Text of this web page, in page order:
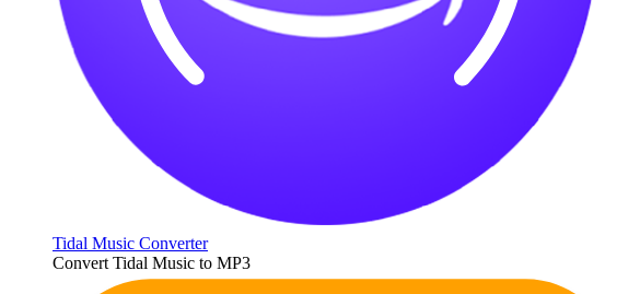
Tidal Music Converter
Convert Tidal Music to MP3